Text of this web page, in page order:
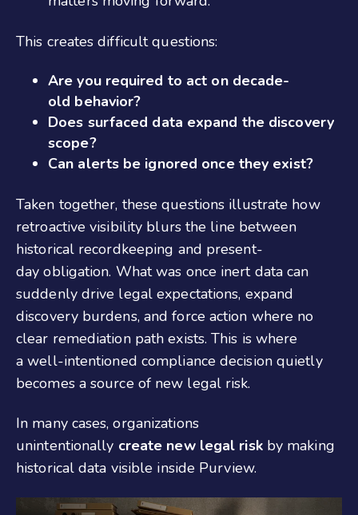
This creates difficult questions:
Are you required to act on decade-
old behavior?
Does surfaced data expand the discovery
scope?
Can alerts be ignored once they exist?
Taken together, these questions illustrate how
retroactive visibility blurs the line between
historical recordkeeping and present-
day obligation. What was once inert data can
suddenly drive legal expectations, expand
discovery burdens, and force action where no
clear remediation path exists. This is where
a well-intentioned compliance decision quietly
becomes a source of new legal risk.
In many cases, organizations
unintentionally create new legal riskby making
historical data visible inside Purview.